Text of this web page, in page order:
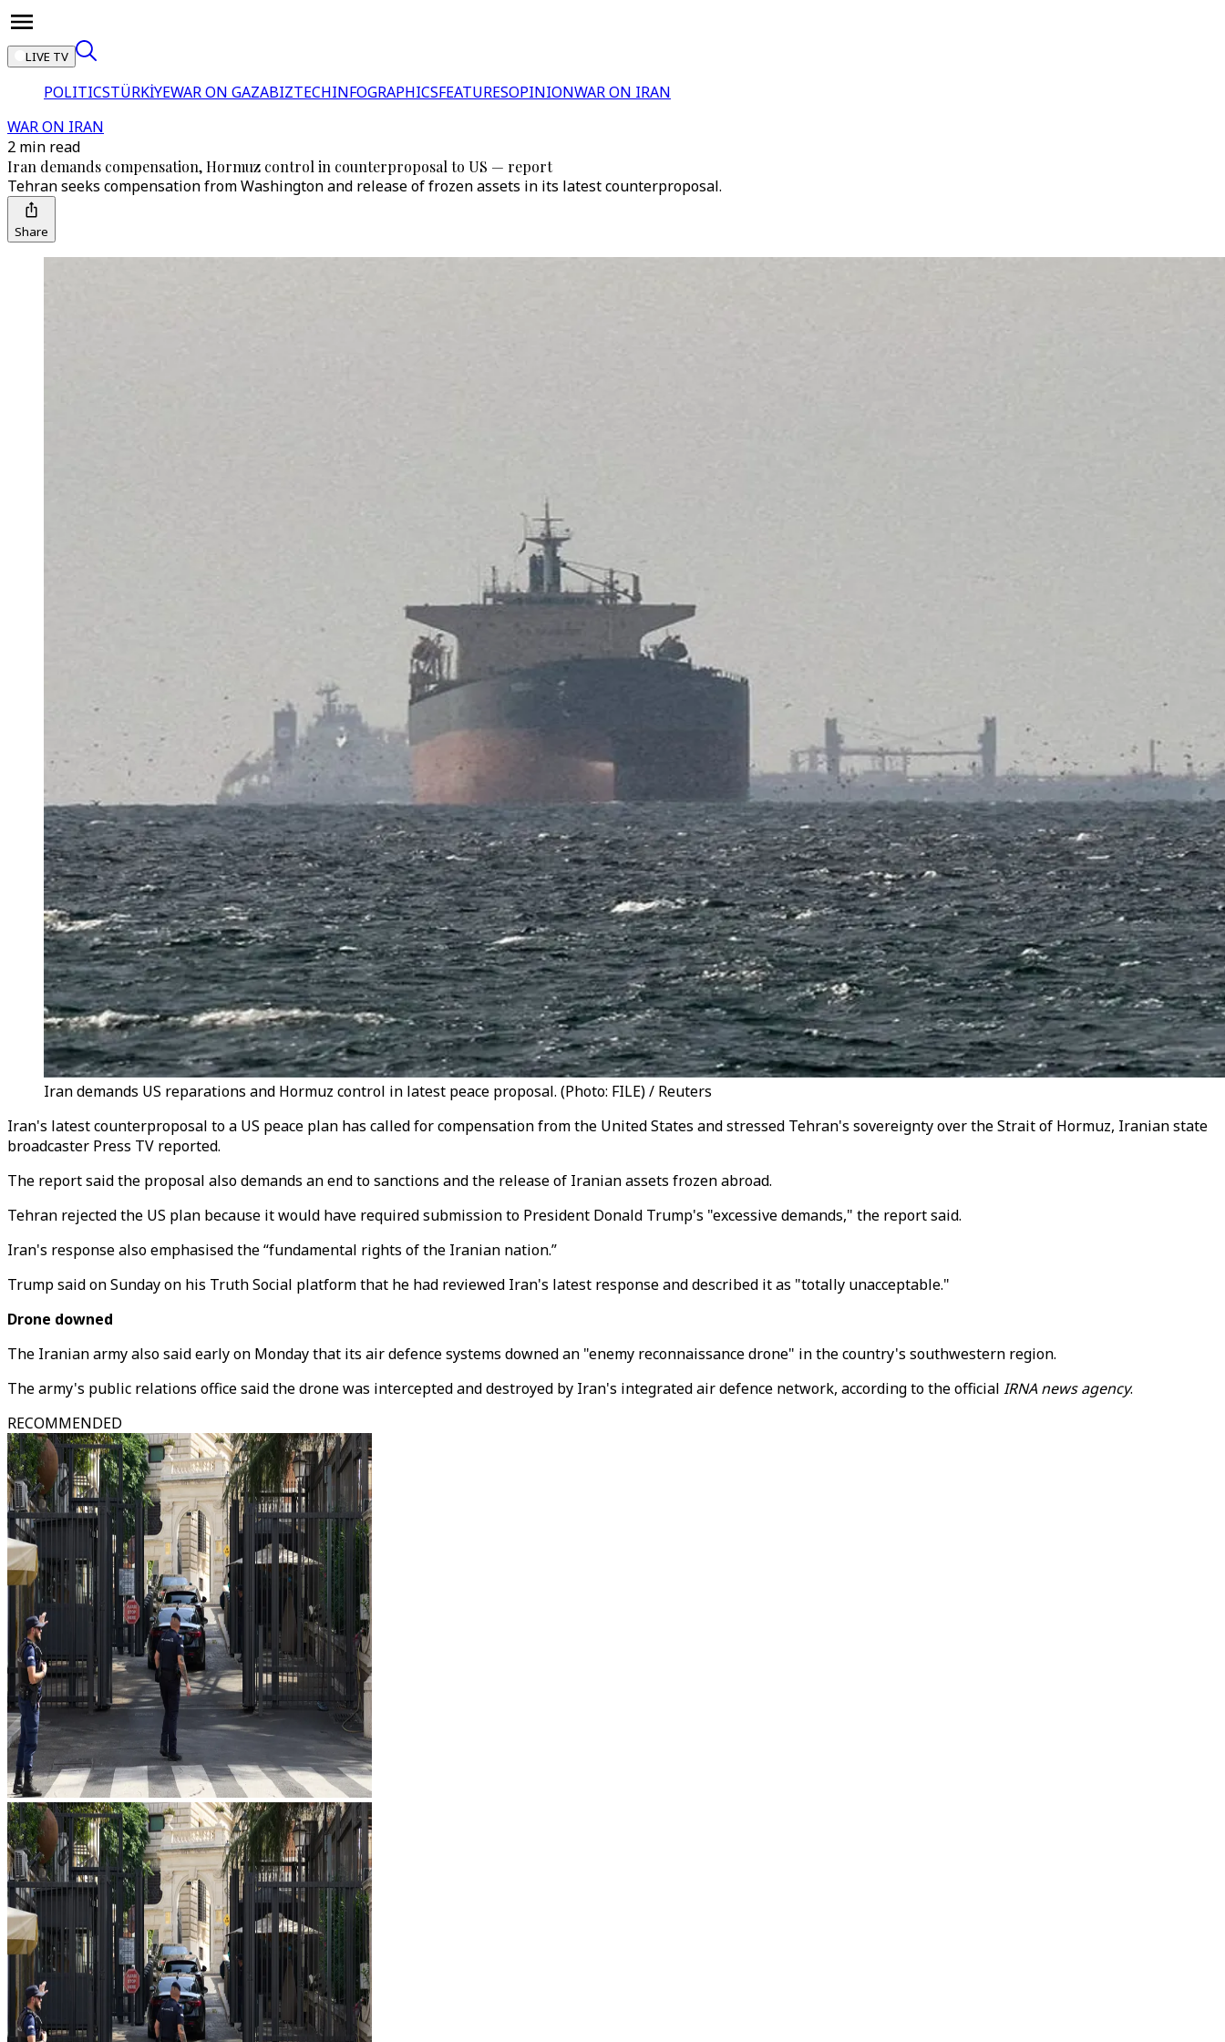
LIVE TV
POLITICSTÜRKİYEWAR ON GAZABIZTECHINFOGRAPHICSFEATURESOPINIONWAR ON IRAN
WAR ON IRAN
2 min read
Iran demands compensation, Hormuz control in counterproposal to US — report
Tehran seeks compensation from Washington and release of frozen assets in its latest counterproposal.
Share
Iran demands US reparations and Hormuz control in latest peace proposal. (Photo: FILE) / Reuters
Iran's latest counterproposal to a US peace plan has called for compensation from the United States and stressed Tehran's sovereignty over the Strait of Hormuz, Iranian state
broadcaster Press TV reported.
The report said the proposal also demands an end to sanctions and the release of Iranian assets frozen abroad.
Tehran rejected the US plan because it would have required submission to President Donald Trump's "excessive demands," the report said.
Iran's response also emphasised the “fundamental rights of the Iranian nation.”
Trump said on Sunday on his Truth Social platform that he had reviewed Iran's latest response and described it as "totally unacceptable."
Drone downed
The Iranian army also said early on Monday that its air defence systems downed an "enemy reconnaissance drone" in the country's southwestern region.
The army's public relations office said the drone was intercepted and destroyed by Iran's integrated air defence network, according to the official IRNA news agency.
RECOMMENDED